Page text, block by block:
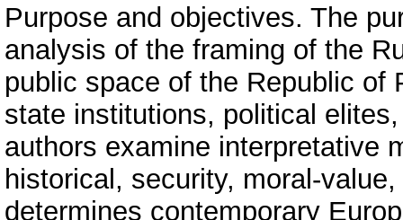
Purpose and objectives. The
analysis of the framing of the
public space of the Republic of
state institutions, political
authors examine interpretative
historical, security, moral-
determines contemporary